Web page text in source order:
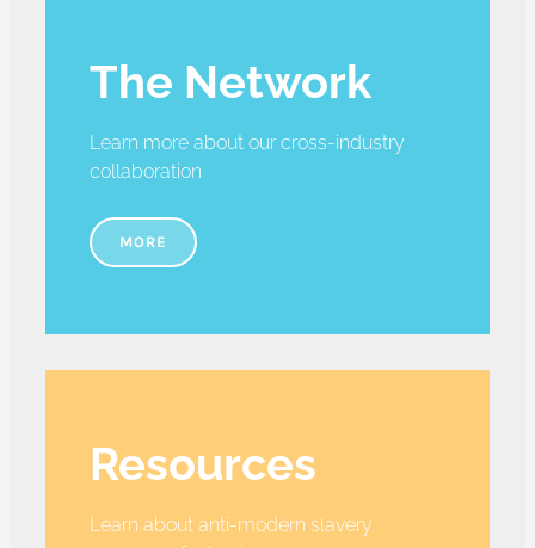
The Network
Learn more about our cross-industry
collaboration
MORE
Resources
Learn about anti-modern slavery